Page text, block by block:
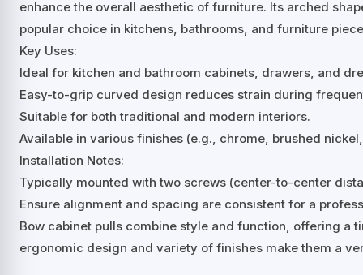
enhance the overall aesthetic of furniture. Its arched
popular choice in kitchens, bathrooms, and furniture
Key Uses:
Ideal for kitchen and bathroom cabinets, drawers, and
Easy-to-grip curved design reduces strain during
Suitable for both traditional and modern interiors.
Available in various finishes (e.g., chrome, brushed
Installation Notes:
Typically mounted with two screws (center-to-center
Ensure alignment and spacing are consistent for a
Bow cabinet pulls combine style and function, offering a
ergonomic design and variety of finishes make them a